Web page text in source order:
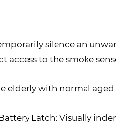
silence an
access to the smoke
elderly with normal
Latch: Visually